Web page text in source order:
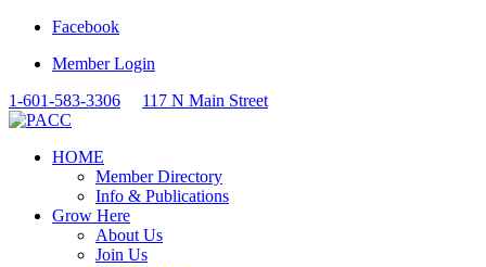
Facebook
Member Login
1-601-583-3306
117 N Main Street
HOME
Member Directory
Info & Publications
Grow Here
About Us
Join Us